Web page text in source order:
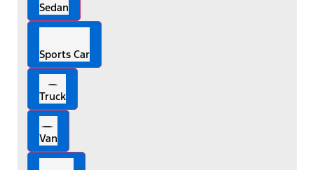
Sedan
Sports Car
Truck
Van